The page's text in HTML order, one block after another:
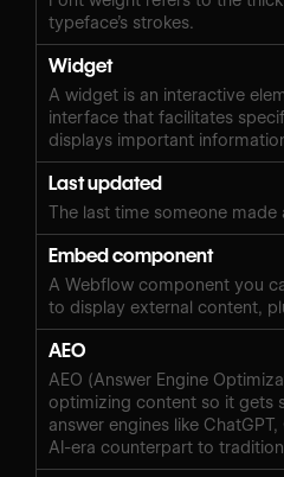
typeface’s strokes.
Widget
A widget is an interactive
interface that facilitates
displays important
Last updated
The last time someone made
Embed component
A Webflow component you
to display external content,
AEO
AEO (Answer Engine
optimizing content so it gets
answer engines like
AI-era counterpart to